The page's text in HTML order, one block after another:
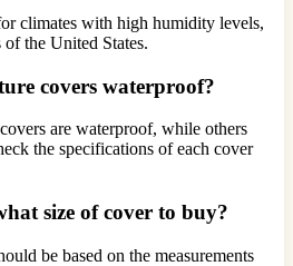
climates with high humidity levels,
of the United States.
covers waterproof?
are waterproof, while others
the specifications of each cover
size of cover to buy?
be based on the measurements